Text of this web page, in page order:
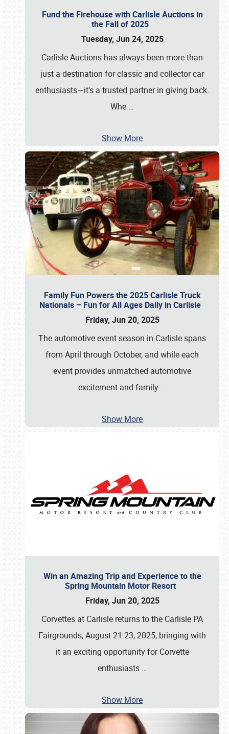
Fund the Firehouse with Carlisle Auctions in
the Fall of 2025
Tuesday, Jun 24, 2025
Carlisle Auctions has always been more than
just a destination for classic and collector car
enthusiasts—it's a trusted partner in giving back.
Whe …
Show More
Family Fun Powers the 2025 Carlisle Truck
Nationals – Fun for All Ages Daily in Carlisle
Friday, Jun 20, 2025
The automotive event season in Carlisle spans
from April through October, and while each
event provides unmatched automotive
excitement and family …
Show More
Win an Amazing Trip and Experience to the
Spring Mountain Motor Resort
Friday, Jun 20, 2025
Corvettes at Carlisle returns to the Carlisle PA
Fairgrounds, August 21-23, 2025, bringing with
it an exciting opportunity for Corvette
enthusiasts …
Show More